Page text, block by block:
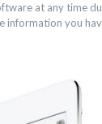
at any time
information you